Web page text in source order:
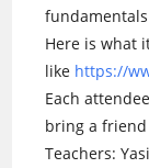
Here is what
like https://
Each
bring a
Teachers: